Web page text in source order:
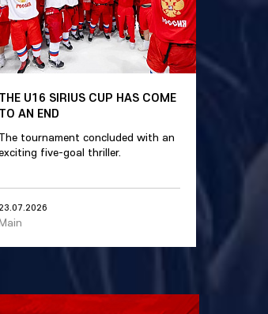
THE U16 SIRIUS CUP HAS COME
TO AN END
The tournament concluded with an
five-goal thriller.